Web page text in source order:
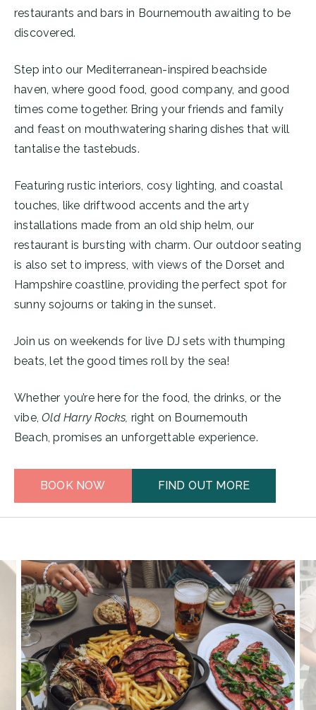
restaurants and bars in Bournemouth awaiting to be
discovered.
Step into our Mediterranean-inspired beachside
haven, where good food, good company, and good
times come together. Bring your friends and family
and feast on mouthwatering sharing dishes that will
tantalise the tastebuds.
Featuring rustic interiors, cosy lighting, and coastal
touches, like driftwood accents and the arty
installations made from an old ship helm, our
restaurant is bursting with charm. Our outdoor seating
is also set to impress, with views of the Dorset and
Hampshire coastline, providing the perfect spot for
sunny sojourns or taking in the sunset.
Join us on weekends for live DJ sets with thumping
beats, let the good times roll by the sea!
Whether you’re here for the food, the drinks, or the
vibe,Old Harry Rocks, right on Bournemouth
Beach, promises an unforgettable experience.
BOOK NOW FIND OUT MORE